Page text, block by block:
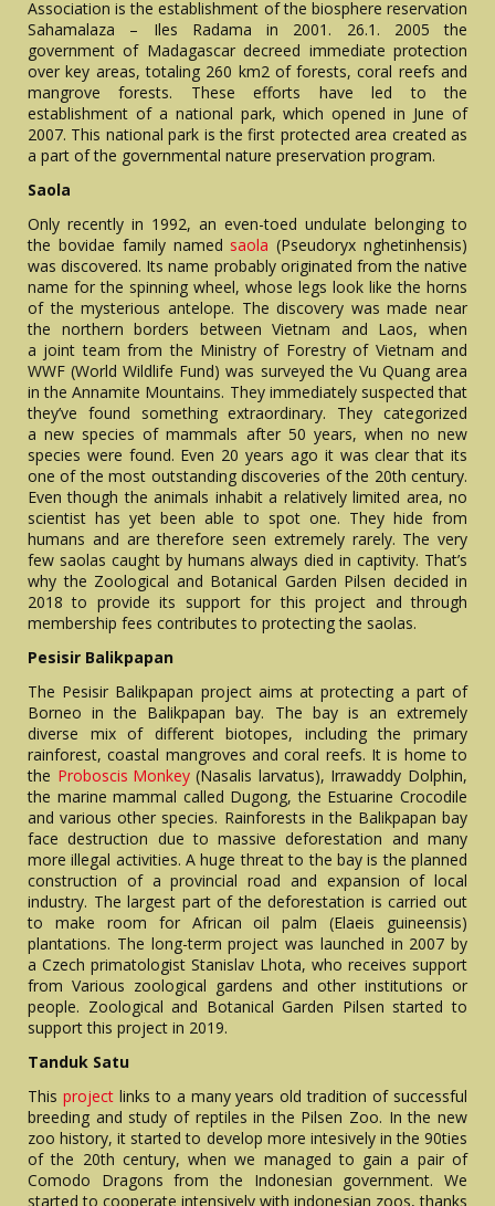
Association is the establishment of the biosphere reservation
Sahamalaza – Iles Radama in 2001. 26.1. 2005 the
government of Madagascar decreed immediate protection
over key areas, totaling 260 km2 of forests, coral reefs and
mangrove forests. These efforts have led to the
establishment of a national park, which opened in June of
2007. This national park is the first protected area created as
a part of the governmental nature preservation program.
Saola
Only recently in 1992, an even-toed undulate belonging to
the bovidae family named saola (Pseudoryx nghetinhensis)
was discovered. Its name probably originated from the native
name for the spinning wheel, whose legs look like the horns
of the mysterious antelope. The discovery was made near
the northern borders between Vietnam and Laos, when
a joint team from the Ministry of Forestry of Vietnam and
WWF (World Wildlife Fund) was surveyed the Vu Quang area
in the Annamite Mountains. They immediately suspected that
they’ve found something extraordinary. They categorized
a new species of mammals after 50 years, when no new
species were found. Even 20 years ago it was clear that its
one of the most outstanding discoveries of the 20th century.
Even though the animals inhabit a relatively limited area, no
scientist has yet been able to spot one. They hide from
humans and are therefore seen extremely rarely. The very
few saolas caught by humans always died in captivity. That’s
why the Zoological and Botanical Garden Pilsen decided in
2018 to provide its support for this project and through
membership fees contributes to protecting the saolas.
Pesisir Balikpapan
The Pesisir Balikpapan project aims at protecting a part of
Borneo in the Balikpapan bay. The bay is an extremely
diverse mix of different biotopes, including the primary
rainforest, coastal mangroves and coral reefs. It is home to
the Proboscis Monkey(Nasalis larvatus), Irrawaddy Dolphin,
the marine mammal called Dugong, the Estuarine Crocodile
and various other species. Rainforests in the Balikpapan bay
face destruction due to massive deforestation and many
more illegal activities. A huge threat to the bay is the planned
construction of a provincial road and expansion of local
industry. The largest part of the deforestation is carried out
to make room for African oil palm (Elaeis guineensis)
plantations. The long-term project was launched in 2007 by
a Czech primatologist Stanislav Lhota, who receives support
from Various zoological gardens and other institutions or
people. Zoological and Botanical Garden Pilsen started to
support this project in 2019.
Tanduk Satu
This projectlinks to a many years old tradition of successful
breeding and study of reptiles in the Pilsen Zoo. In the new
zoo history, it started to develop more intesively in the 90ties
of the 20th century, when we managed to gain a pair of
Comodo Dragons from the Indonesian government. We
started to cooperate intensively with indonesian zoos, thanks